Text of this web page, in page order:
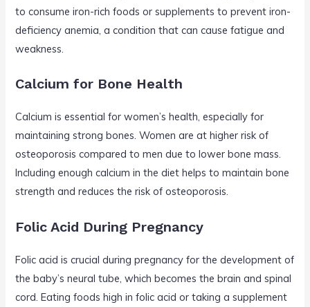
to consume iron-rich foods or supplements to prevent iron-
deficiency anemia, a condition that can cause fatigue and
weakness.
Calcium for Bone Health
Calcium is essential for women’s health, especially for
maintaining strong bones. Women are at higher risk of
osteoporosis compared to men due to lower bone mass.
Including enough calcium in the diet helps to maintain bone
strength and reduces the risk of osteoporosis.
Folic Acid During Pregnancy
Folic acid is crucial during pregnancy for the development of
the baby’s neural tube, which becomes the brain and spinal
cord. Eating foods high in folic acid or taking a supplement